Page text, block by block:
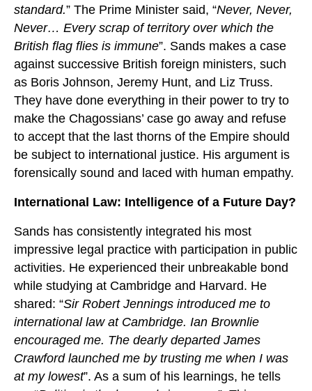
standard.” The Prime Minister said, “Never, Never,
Never… Every scrap of territory over which the
British flag flies is immune”. Sands makes a case
against successive British foreign ministers, such
as Boris Johnson, Jeremy Hunt, and Liz Truss.
They have done everything in their power to try to
make the Chagossians’ case go away and refuse
to accept that the last thorns of the Empire should
be subject to international justice. His argument is
forensically sound and laced with human empathy.
International Law: Intelligence of a Future Day?
Sands has consistently integrated his most
impressive legal practice with participation in public
activities. He experienced their unbreakable bond
while studying at Cambridge and Harvard. He
shared: “Sir Robert Jennings introduced me to
international law at Cambridge. Ian Brownlie
encouraged me. The dearly departed James
Crawford launched me by trusting me when I was
at my lowest”. As a sum of his learnings, he tells